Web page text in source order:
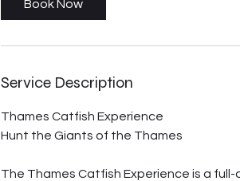
Book Now
Service Description
Thames Catfish Experience
Hunt the Giants of the Thames
The Thames Catfish Experience is a